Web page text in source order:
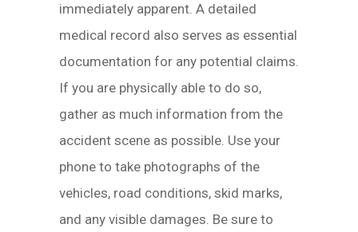
immediately apparent. A detailed
medical record also serves as essential
documentation for any potential claims.
If you are physically able to do so,
gather as much information from the
accident scene as possible. Use your
phone to take photographs of the
vehicles, road conditions, skid marks,
and any visible damages. Be sure to